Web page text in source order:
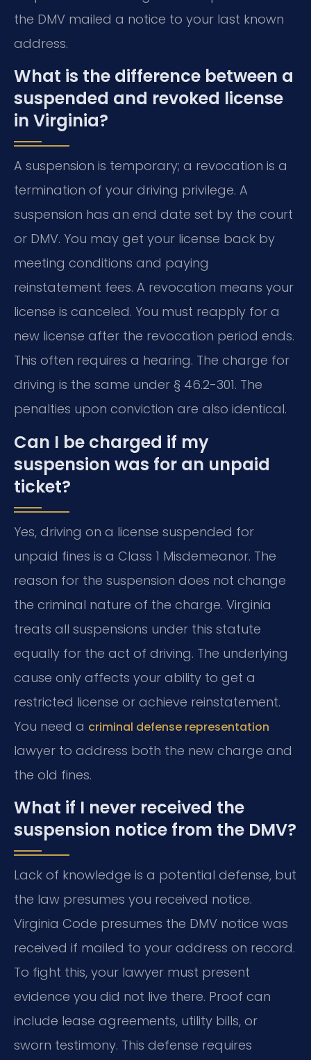
the DMV mailed a notice to your last known
address.
What is the difference between a
suspended and revoked license
in Virginia?
A suspension is temporary; a revocation is a
termination of your driving privilege. A
suspension has an end date set by the court
or DMV. You may get your license back by
meeting conditions and paying
reinstatement fees. A revocation means your
license is canceled. You must reapply for a
new license after the revocation period ends.
This often requires a hearing. The charge for
driving is the same under § 46.2-301. The
penalties upon conviction are also identical.
Can I be charged if my
suspension was for an unpaid
ticket?
Yes, driving on a license suspended for
unpaid fines is a Class 1 Misdemeanor. The
reason for the suspension does not change
the criminal nature of the charge. Virginia
treats all suspensions under this statute
equally for the act of driving. The underlying
cause only affects your ability to get a
restricted license or achieve reinstatement.
You need a criminal defense representation
lawyer to address both the new charge and
the old fines.
What if I never received the
suspension notice from the DMV?
Lack of knowledge is a potential defense, but
the law presumes you received notice.
Virginia Code presumes the DMV notice was
received if mailed to your address on record.
To fight this, your lawyer must present
evidence you did not live there. Proof can
include lease agreements, utility bills, or
sworn testimony. This defense requires